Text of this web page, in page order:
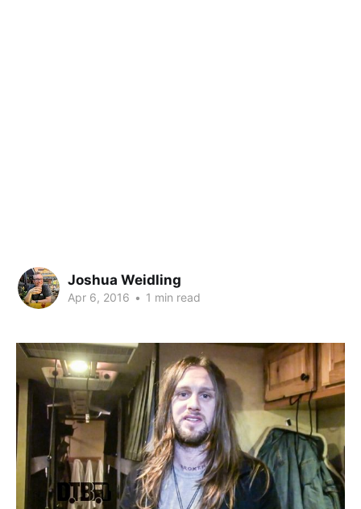
Joshua Weidling
Apr 6, 2016 • 1 min read